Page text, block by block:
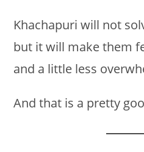
Khachapuri will not
but it will make them
and a little less
And that is a pretty